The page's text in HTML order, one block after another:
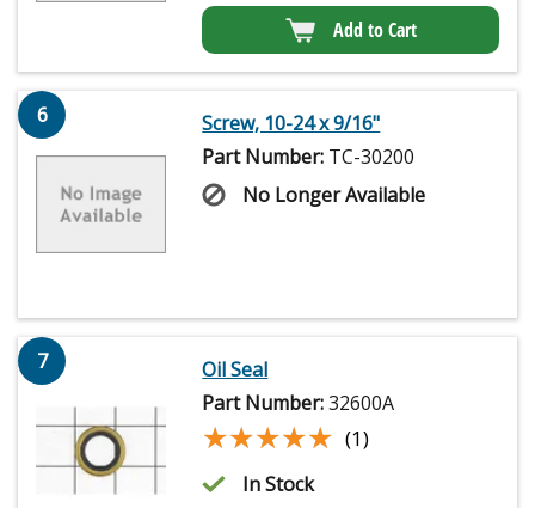
Add to Cart
6
Screw, 10-24 x 9/16"
Part Number: TC-30200
No Longer Available
7
Oil Seal
Part Number:32600A
★★★★★
★★★★★ (1)
In Stock